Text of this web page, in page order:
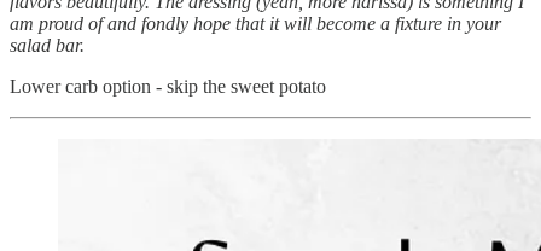
am proud of and fondly hope that it will become a fixture in your
salad bar.
Lower carb option - skip the sweet potato